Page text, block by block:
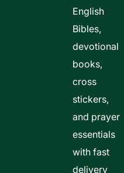
English
Bibles,
devotional
books,
cross
stickers,
and prayer
essentials
with fast
delivery